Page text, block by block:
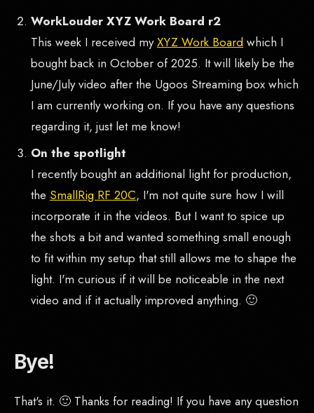
WorkLouder XYZ Work Board r2
This week I received myXYZ Work Board which I
bought back in October of 2025. It will likely be the
June/July video after the Ugoos Streaming box which
I am currently working on. If you have any questions
regarding it, just let me know!
On the spotlight
I recently bought an additional light for production,
the SmallRig RF 20C, I'm not quite sure how I will
incorporate it in the videos. But I want to spice up
the shots a bit and wanted something small enough
to fit within my setup that still allows me to shape the
light. I'm curious if it will be noticeable in the next
video and if it actually improved anything. 🙂
Bye!
That's it. 🙂 Thanks for reading! If you have any question